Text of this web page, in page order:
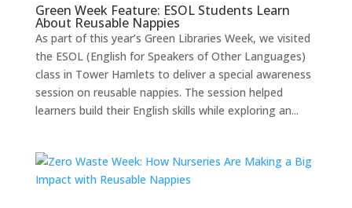
Green Week Feature: ESOL Students Learn
About Reusable Nappies
As part of this year’s Green Libraries Week, we visited
the ESOL (English for Speakers of Other Languages)
class in Tower Hamlets to deliver a special awareness
session on reusable nappies. The session helped
learners build their English skills while exploring an...